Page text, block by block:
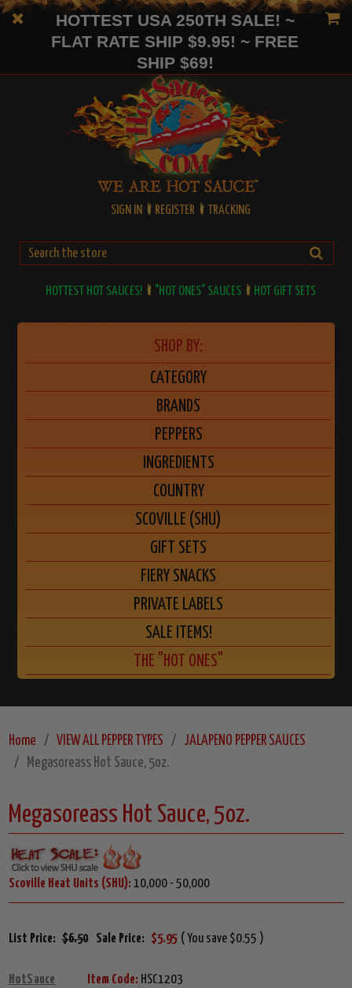
HOTTEST USA 250TH SALE! ~
FLAT RATE SHIP $9.95! ~ FREE
SHIP $69!
SIGN IN REGISTER TRACKING
HOTTEST HOT SAUCES! "HOT ONES" SAUCES HOT GIFT SETS
SHOP BY:
CATEGORY
BRANDS
PEPPERS
INGREDIENTS
COUNTRY
SCOVILLE (SHU)
GIFT SETS
FIERY SNACKS
PRIVATE LABELS
SALE ITEMS!
THE "HOT ONES"
Home VIEW ALL PEPPER TYPES
JALAPENO PEPPER SAUCES
Megasoreass Hot Sauce, 5oz.
Megasoreass Hot Sauce, 5oz.
Scoville Heat Units (SHU): 10,000 - 50,000
List Price: $6.50 Sale Price: $5.95 ( You save $0.55 )
HotSauce Item Code: HSC1203